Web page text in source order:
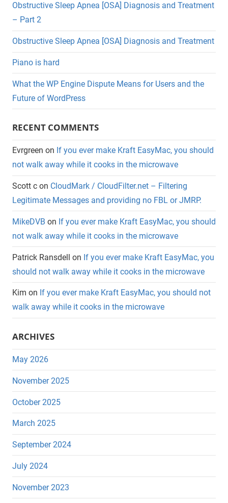
Obstructive Sleep Apnea [OSA] Diagnosis and Treatment
– Part 2
Obstructive Sleep Apnea [OSA] Diagnosis and Treatment
Piano is hard
What the WP Engine Dispute Means for Users and the
Future of WordPress
RECENT COMMENTS
Evrgreen on If you ever make Kraft EasyMac, you should
not walk away while it cooks in the microwave
Scott c on CloudMark / CloudFilter.net – Filtering
Legitimate Messages and providing no FBL or JMRP.
MikeDVB on If you ever make Kraft EasyMac, you should
not walk away while it cooks in the microwave
Patrick Ransdell on If you ever make Kraft EasyMac, you
should not walk away while it cooks in the microwave
Kim on If you ever make Kraft EasyMac, you should not
walk away while it cooks in the microwave
ARCHIVES
May 2026
November 2025
October 2025
March 2025
September 2024
July 2024
November 2023